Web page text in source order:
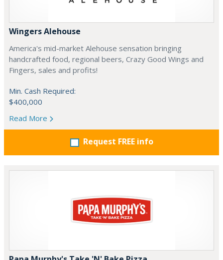
Wingers Alehouse
America's mid-market Alehouse sensation bringing
handcrafted food, regional beers, Crazy Good Wings and
Fingers, sales and profits!
Min. Cash Required:
$400,000
Read More
Request FREE info